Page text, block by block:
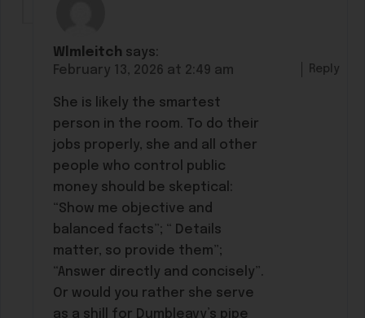
Wlmleitch says:
February 13, 2026 at 2:49 am
She is likely the smartest
person in the room. To do their
jobs properly, she and all other
people who control public
money should be skeptical:
“Show me objective and
balanced facts”; “ Details
matter, so provide them”;
“Answer directly and concisely”.
Or would you rather she serve
as a shill for Dumbleavy’s pipe
Reply